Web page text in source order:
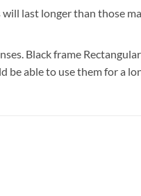
last longer than those
Black frame
be able to use them for a